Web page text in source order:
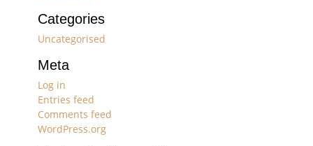
Categories
Uncategorised
Meta
Log in
Entries feed
Comments feed
WordPress.org